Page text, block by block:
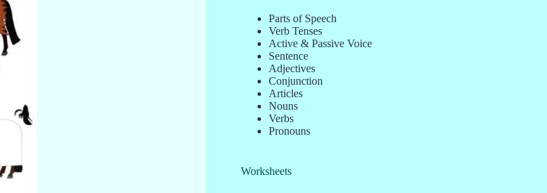
Parts of Speech
Verb Tenses
Active & Passive Voice
Sentence
Adjectives
Conjunction
Articles
Nouns
Verbs
Pronouns
Worksheets